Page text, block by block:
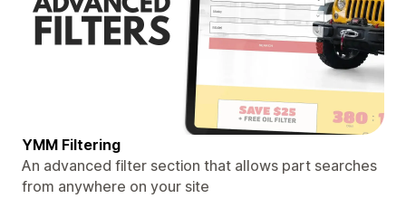
YMM Filtering
An advanced filter section that allows part searches
from anywhere on your site